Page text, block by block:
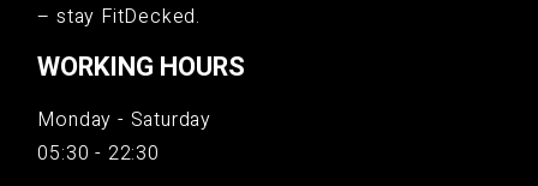
– stay FitDecked.
WORKING HOURS
Monday - Saturday
05:30 - 22:30